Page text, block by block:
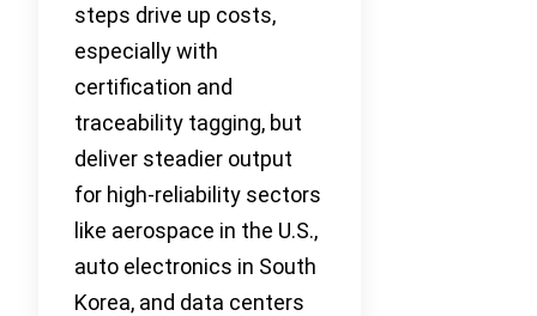
steps drive up costs,
especially with
certification and
traceability tagging, but
deliver steadier output
for high-reliability sectors
like aerospace in the U.S.,
auto electronics in South
Korea, and data centers